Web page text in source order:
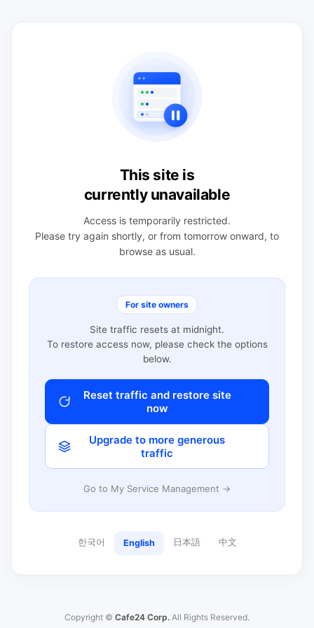
This site is
currently unavailable
Access is temporarily restricted.
Please try again shortly, or from tomorrow onward, to
browse as usual.
For site owners
Site traffic resets at midnight.
To restore access now, please check the options
below.
Reset traffic and restore site
now
Upgrade to more generous
traffic
Go to My Service Management →
한국어 English 日本語 中文
Copyright © Cafe24 Corp. All Rights Reserved.